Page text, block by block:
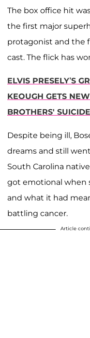
The box office hit
the first major
protagonist and the
cast. The flick has
ELVIS PRESELY’S
KEOUGH GETS
BROTHERS' SUICIDE
Despite being ill,
dreams and still
South Carolina
got emotional when
and what it had
battling cancer.
Article